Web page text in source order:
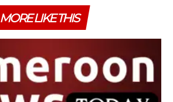
MORE LIKE THIS